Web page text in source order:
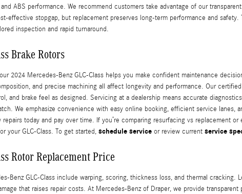
ABS performance. We recommend customers take advantage of our
effective stopgap, but replacement preserves long-term performance and safety.
inspection and rapid turnaround.
Brake Rotors
2024 Mercedes-Benz GLC-Class helps you make confident maintenance
and precise machining all affect longevity and performance. Our
and brake feel as designed. Servicing at a dealership means accurate
We emphasize convenience with easy online booking, efficient service
today and pay over time. If you’re comparing resurfacing vs replacement
your GLC-Class. To get started, schedule service or review current service
Rotor Replacement Price
Benz GLC-Class include warping, scoring, thickness loss, and thermal cracking.
that raises repair costs. At Mercedes-Benz of Draper, we provide